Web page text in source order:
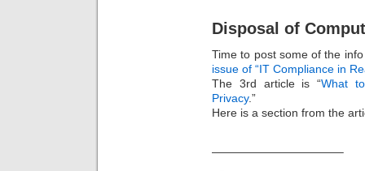
Disposal of
Time to post some of the
issue of “IT Compliance in
The 3rd article is “What
Privacy.”
Here is a section from the
———————————–